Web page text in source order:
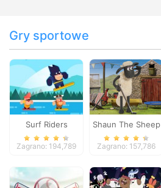
Gry sportowe
Surf Riders
Zagrano: 194,789
Shaun The Sheep
Baahmy Golf
Zagrano: 157,786